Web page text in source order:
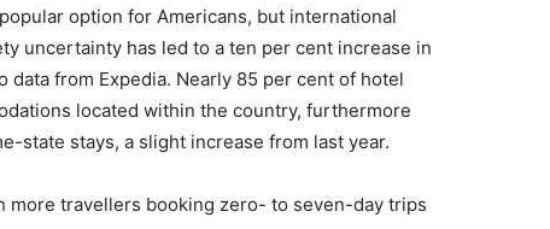
option for Americans, but international
uncertainty has led to a ten per cent increase in
from Expedia. Nearly 85 per cent of hotel
located within the country, furthermore
state stays, a slight increase from last year.
more travellers booking zero- to seven-day trips